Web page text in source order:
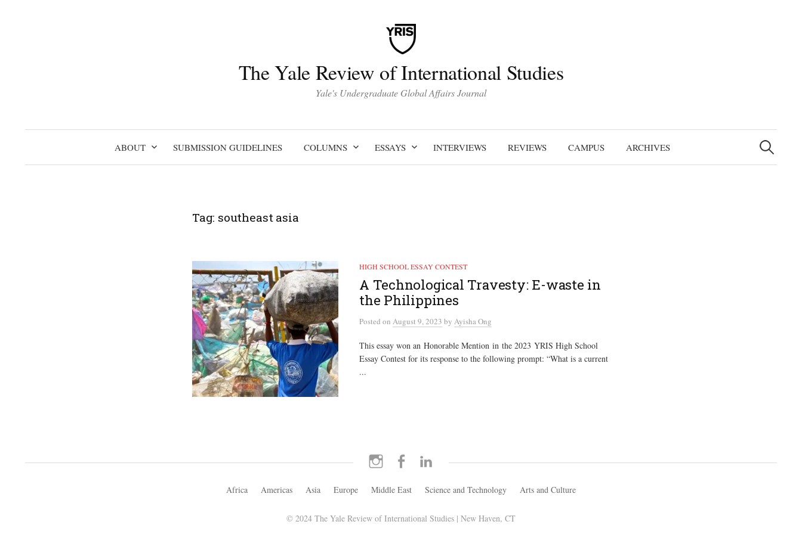
The Yale Review of International Studies
Yale's Undergraduate Global Affairs Journal
ABOUT SUBMISSION GUIDELINES COLUMNS ESSAYS INTERVIEWS REVIEWS CAMPUS ARCHIVES
Search
for:
Tag: southeast asia
HIGH SCHOOL ESSAY CONTEST
A Technological Travesty: E-waste in
the Philippines
Posted on August 9, 2023 by Ayisha Ong
This essay won an Honorable Mention in the 2023 YRIS High School
Essay Contest for its response to the following prompt: “What is a current
...
Instagram Facebook LinkedIn
Africa Americas Asia Europe Middle East Science and Technology Arts and Culture
© 2024 The Yale Review of International Studies | New Haven, CT